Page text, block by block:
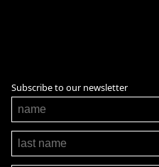
Subscribe to our newsletter